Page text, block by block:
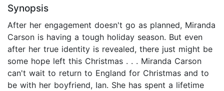
Synopsis
After her engagement doesn't go as planned, Miranda
Carson is having a tough holiday season. But even
after her true identity is revealed, there just might be
some hope left this Christmas . . . Miranda Carson
can't wait to return to England for Christmas and to
be with her boyfriend, Ian. She has spent a lifetime